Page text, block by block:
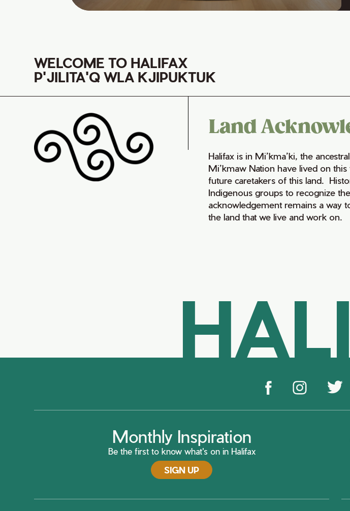
WELCOME TO HALIFAX
P'JILITA'Q WLA KJIPUKTUK
Land
Halifax is in Mi’kma’ki, the
Mi’kmaw Nation have lived on
future caretakers of this land.
Indigenous groups to recognize
acknowledgement remains a way
the land that we live and work on.
Monthly Inspiration
Be the first to know what's on in Halifax
SIGN UP